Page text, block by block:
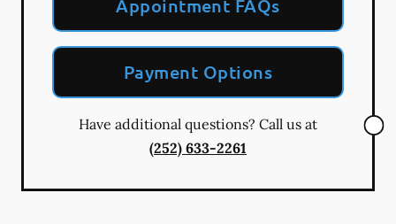
Appointment FAQs
Payment Options
Have additional questions? Call us at
(252) 633-2261